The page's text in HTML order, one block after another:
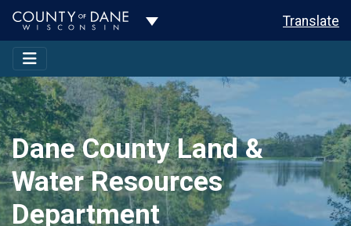
Toggle Dropdown Translate
Dane County Land &
Water Resources
Department